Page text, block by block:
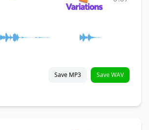
Save MP3 Save WAV